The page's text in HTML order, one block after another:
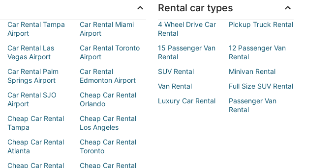
Car Rental Tampa
Airport
Car Rental Miami
Airport
Car Rental Las
Vegas Airport
Car Rental Toronto
Airport
Car Rental Palm
Springs Airport
Car Rental
Edmonton Airport
Car Rental SJO
Airport
Cheap Car Rental
Orlando
Cheap Car Rental
Tampa
Cheap Car Rental
Los Angeles
Cheap Car Rental
Atlanta
Cheap Car Rental
Toronto
Cheap Car Rental Cheap Car Rental
Rental car types
4 Wheel Drive Car
Rental
Pickup Truck Rental
15 Passenger Van
Rental
12 Passenger Van
Rental
SUV Rental
Minivan Rental
Van Rental
Full Size SUV Rental
Luxury Car Rental
Passenger Van
Rental